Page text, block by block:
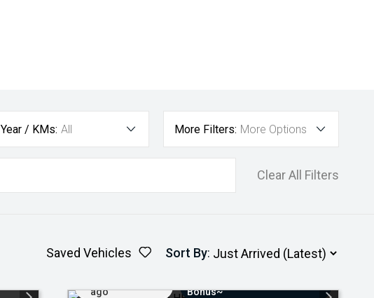
Year / KMs: All More Filters: More Options
Clear All Filters
Saved Vehicles Sort By:
ago
Bonus~